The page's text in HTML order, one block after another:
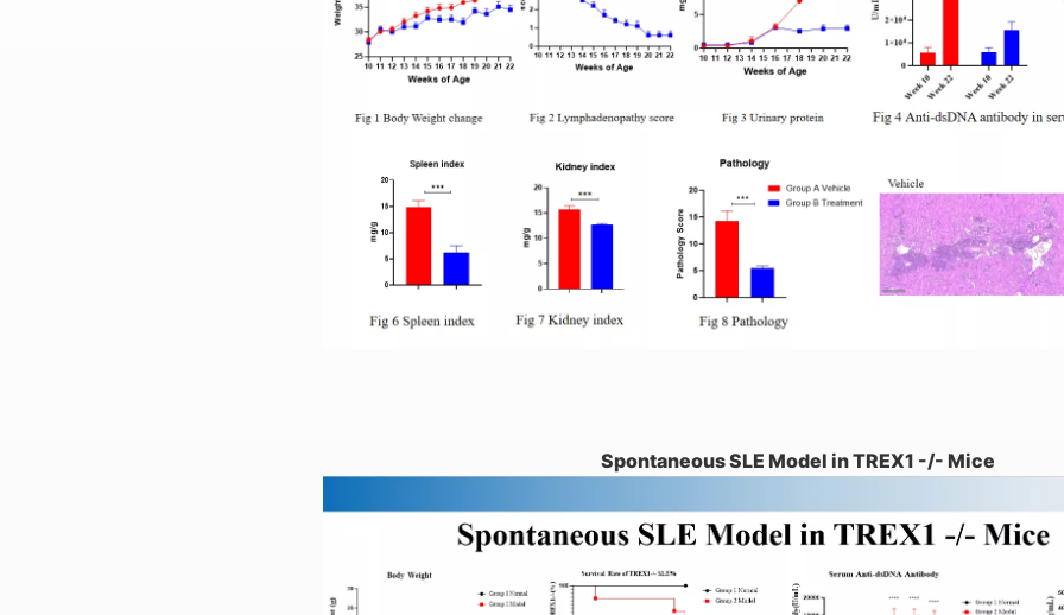
Spontaneous SLE Model in TREX1 -/- Mice